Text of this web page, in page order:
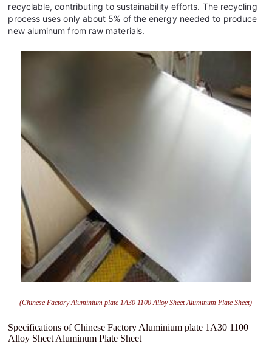
recyclable, contributing to sustainability efforts. The recycling
process uses only about 5% of the energy needed to produce
new aluminum from raw materials.
(Chinese Factory Aluminium plate 1A30 1100 Alloy Sheet Aluminum Plate Sheet)
Specifications of Chinese Factory Aluminium plate 1A30 1100
Alloy Sheet Aluminum Plate Sheet